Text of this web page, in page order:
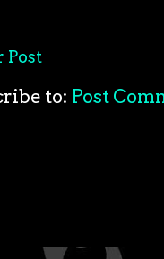
Post
to: Post